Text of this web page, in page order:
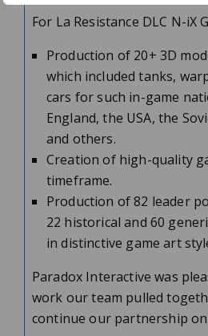
For La Resistance DLC N-iX
Production of 20+ 3D
which included tanks,
cars for such in-game
England, the USA, the
and others.
Creation of high-quality
timeframe.
Production of 82 leader
22 historical and 60
in distinctive game art
Paradox Interactive was
work our team pulled
continue our partnership